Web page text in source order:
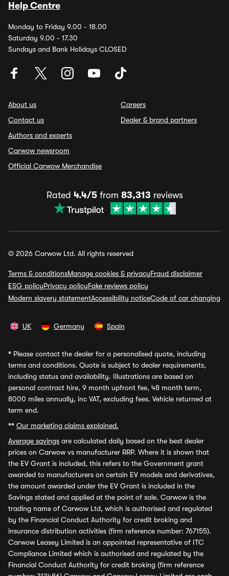
Help Centre
Monday to Friday 9.00 - 18.00
Saturday 9.00 - 17.30
Sundays and Bank Holidays CLOSED
About us
Contact us
Authors and experts
Carwow newsroom
Official Carwow Merchandise
Careers
Dealer & brand partners
Rated 4.4/5from 83,313 reviews
© 2026 Carwow Ltd. All rights reserved
Terms & conditionsManage cookies & privacyFraud disclaimer
ESG policyPrivacy policyFake reviews policy
Modern slavery statementAccessibility noticeCode of car changing
UK Germany Spain
* Please contact the dealer for a personalised quote, including
terms and conditions. Quote is subject to dealer requirements,
including status and availability. Illustrations are based on
personal contract hire, 9 month upfront fee, 48 month term,
8000 miles annually, inc VAT, excluding fees. Vehicle returned at
term end.
** Our marketing claims explained.
Average savings are calculated daily based on the best dealer
prices on Carwow vs manufacturer RRP. Where it is shown that
the EV Grant is included, this refers to the Government grant
awarded to manufacturers on certain EV models and derivatives,
the amount awarded under the EV Grant is included in the
Savings stated and applied at the point of sale. Carwow is the
trading name of Carwow Ltd, which is authorised and regulated
by the Financial Conduct Authority for credit broking and
insurance distribution activities (firm reference number: 767155).
Carwow Leasey Limited is an appointed representative of ITC
Compliance Limited which is authorised and regulated by the
Financial Conduct Authority for credit broking (firm reference